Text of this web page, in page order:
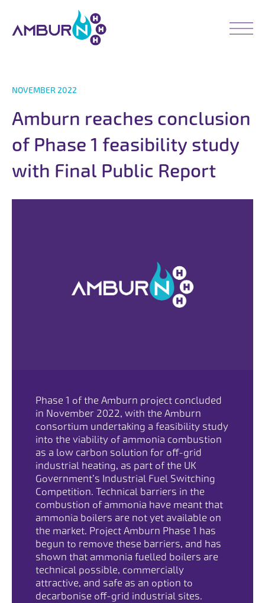
NOVEMBER 2022
Amburn reaches conclusion
of Phase 1 feasibility study
with Final Public Report
Phase 1 of the Amburn project concluded
in November 2022, with the Amburn
consortium undertaking a feasibility study
into the viability of ammonia combustion
as a low carbon solution for off-grid
industrial heating, as part of the UK
Government’s Industrial Fuel Switching
Competition. Technical barriers in the
combustion of ammonia have meant that
ammonia boilers are not yet available on
the market. Project Amburn Phase 1 has
begun to remove these barriers, and has
shown that ammonia fuelled boilers are
technical possible, commercially
attractive, and safe as an option to
decarbonise off-grid industrial sites.